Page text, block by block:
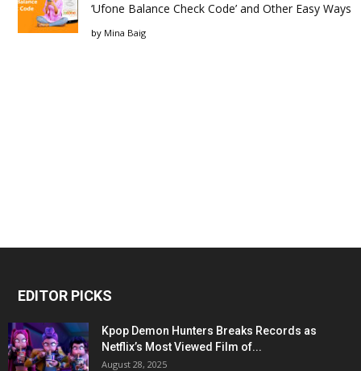
‘Ufone Balance Check Code’ and Other Easy Ways
by Mina Baig
EDITOR PICKS
Kpop Demon Hunters Breaks Records as
Netflix’s Most Viewed Film of...
August 28, 2025